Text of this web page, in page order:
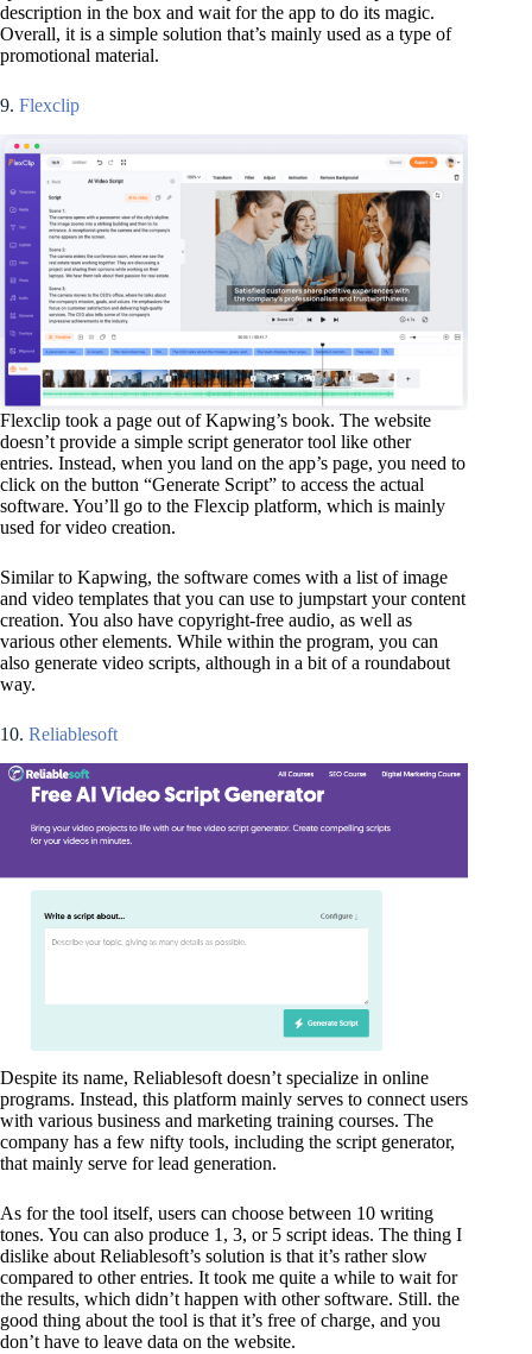
description in the box and wait for the app to do its magic.
Overall, it is a simple solution that’s mainly used as a type of
promotional material.
9. Flexclip
Flexclip took a page out of Kapwing’s book. The website
doesn’t provide a simple script generator tool like other
entries. Instead, when you land on the app’s page, you need to
click on the button “Generate Script” to access the actual
software. You’ll go to the Flexcip platform, which is mainly
used for video creation.
Similar to Kapwing, the software comes with a list of image
and video templates that you can use to jumpstart your content
creation. You also have copyright-free audio, as well as
various other elements. While within the program, you can
also generate video scripts, although in a bit of a roundabout
way.
10. Reliablesoft
Despite its name, Reliablesoft doesn’t specialize in online
programs. Instead, this platform mainly serves to connect users
with various business and marketing training courses. The
company has a few nifty tools, including the script generator,
that mainly serve for lead generation.
As for the tool itself, users can choose between 10 writing
tones. You can also produce 1, 3, or 5 script ideas. The thing I
dislike about Reliablesoft’s solution is that it’s rather slow
compared to other entries. It took me quite a while to wait for
the results, which didn’t happen with other software. Still. the
good thing about the tool is that it’s free of charge, and you
don’t have to leave data on the website.